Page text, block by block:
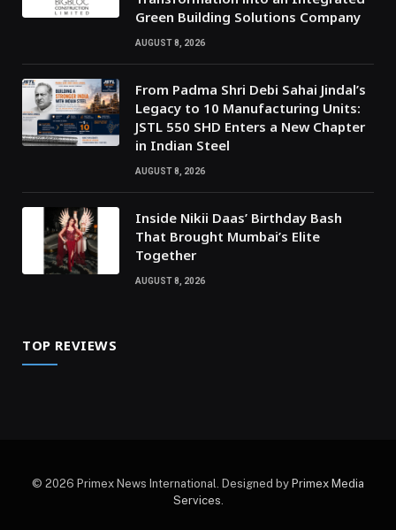
Green Building Solutions Company
AUGUST 8, 2026
From Padma Shri Debi Sahai Jindal’s
Legacy to 10 Manufacturing Units:
JSTL 550 SHD Enters a New Chapter
in Indian Steel
AUGUST 8, 2026
Inside Nikii Daas’ Birthday Bash
That Brought Mumbai’s Elite
Together
AUGUST 8, 2026
TOP REVIEWS
© 2026 Primex News International. Designed by Primex Media
Services.